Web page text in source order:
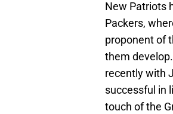
New Patriots
Packers,
proponent of
them
recently with
successful in
touch of the